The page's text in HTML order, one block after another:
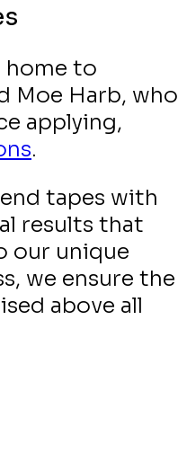
home to
Moe Harb, who
applying,
.
tapes with
results that
our unique
we ensure the
above all